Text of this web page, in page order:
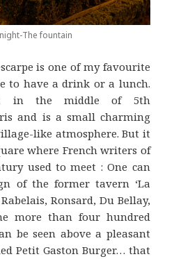
The fountain
is one of my favourite
to have a drink or a lunch.
in the middle of 5th
and is a small charming
like atmosphere. But it
where French writers of
used to meet : One can
of the former tavern ‘La
Ronsard, Du Bellay,
more than four hundred
be seen above a pleasant
Petit Gaston Burger… that